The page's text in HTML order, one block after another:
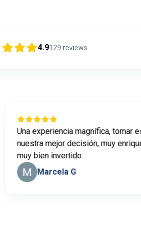
4.9129 reviews
Una experiencia magnífica, tomar este
nuestra mejor decisión, muy
muy bien invertido
Marcela G